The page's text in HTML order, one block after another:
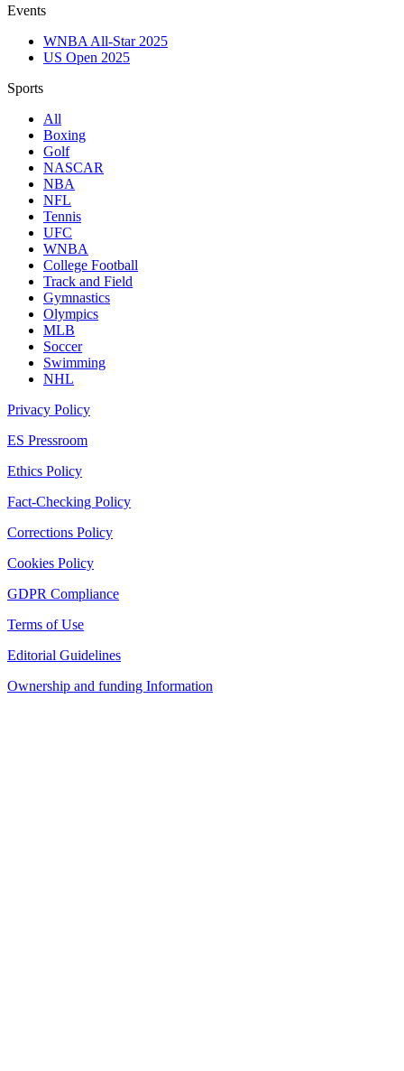
Events
WNBA All-Star 2025
US Open 2025
Sports
All
Boxing
Golf
NASCAR
NBA
NFL
Tennis
UFC
WNBA
College Football
Track and Field
Gymnastics
Olympics
MLB
Soccer
Swimming
NHL
Privacy Policy
ES Pressroom
Ethics Policy
Fact-Checking Policy
Corrections Policy
Cookies Policy
GDPR Compliance
Terms of Use
Editorial Guidelines
Ownership and funding Information